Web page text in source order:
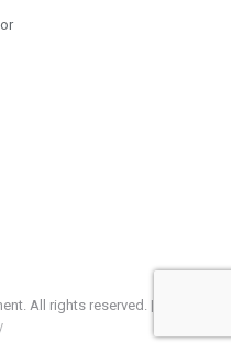
All rights reserved. |